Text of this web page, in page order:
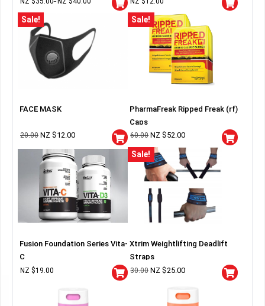
–
Sale!
FACE MASK
20.00 NZ $12.00
Sale!
PharmaFreak Ripped Freak (rf)
Caps
60.00 NZ $52.00
Fusion Foundation Series Vita-
C
NZ $19.00
Sale!
Xtrim Weightlifting Deadlift
Straps
30.00 NZ $25.00